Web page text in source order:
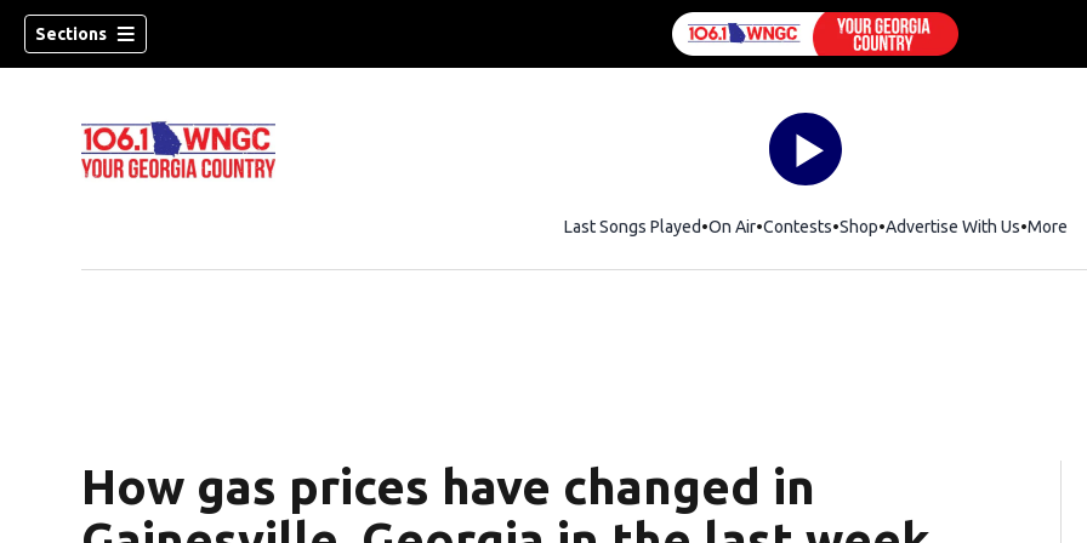
Sections
Last Songs Played On Air Contests ShopOpens in new window
Advertise With Us More
How gas prices have changed in